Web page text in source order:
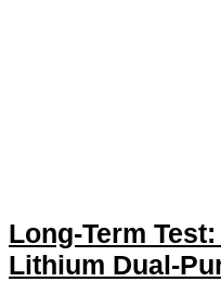
Long-Term
Lithium Dual-